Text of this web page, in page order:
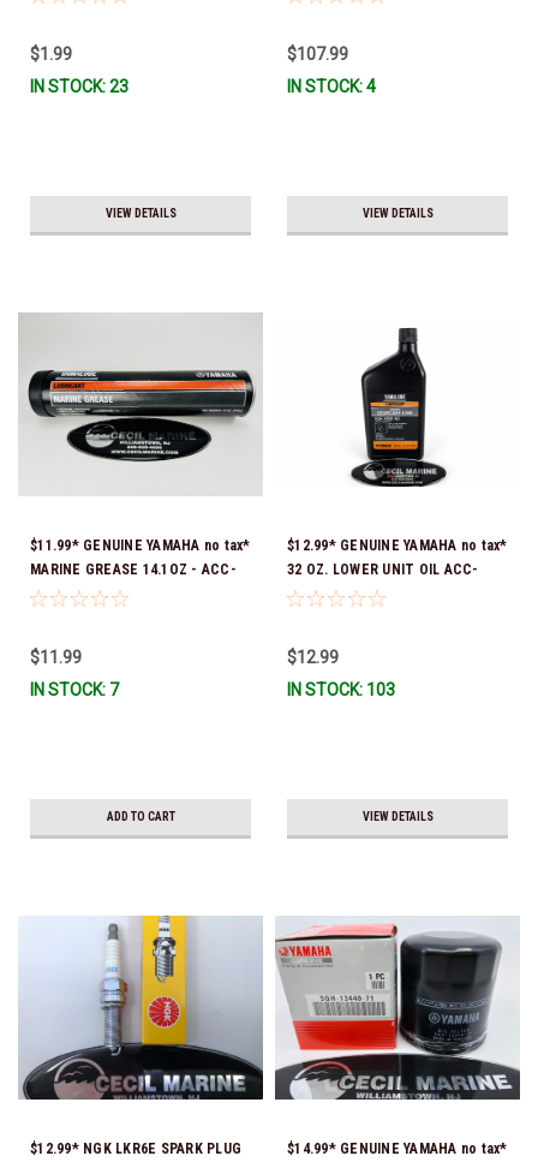
$1.99
IN STOCK: 23
VIEW DETAILS
$107.99
IN STOCK: 4
VIEW DETAILS
$11.99* GENUINE YAMAHA no tax*
MARINE GREASE 14.1OZ - ACC-
GREAS-14-CT *In Stock & Ready
$11.99
IN STOCK: 7
ADD TO CART
$12.99* GENUINE YAMAHA no tax*
32 OZ. LOWER UNIT OIL ACC-
GEARL-UB-QT *In Stock & Ready
$12.99
IN STOCK: 103
VIEW DETAILS
$12.99* NGK LKR6E SPARK PLUG
$14.99* GENUINE YAMAHA no tax*